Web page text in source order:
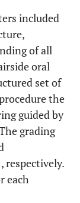
(1)
Excellent (4)
included
of all
oral
set of
the
guided by
grading
respectively.
each